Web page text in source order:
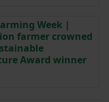
Week |
farmer crowned
Award winner